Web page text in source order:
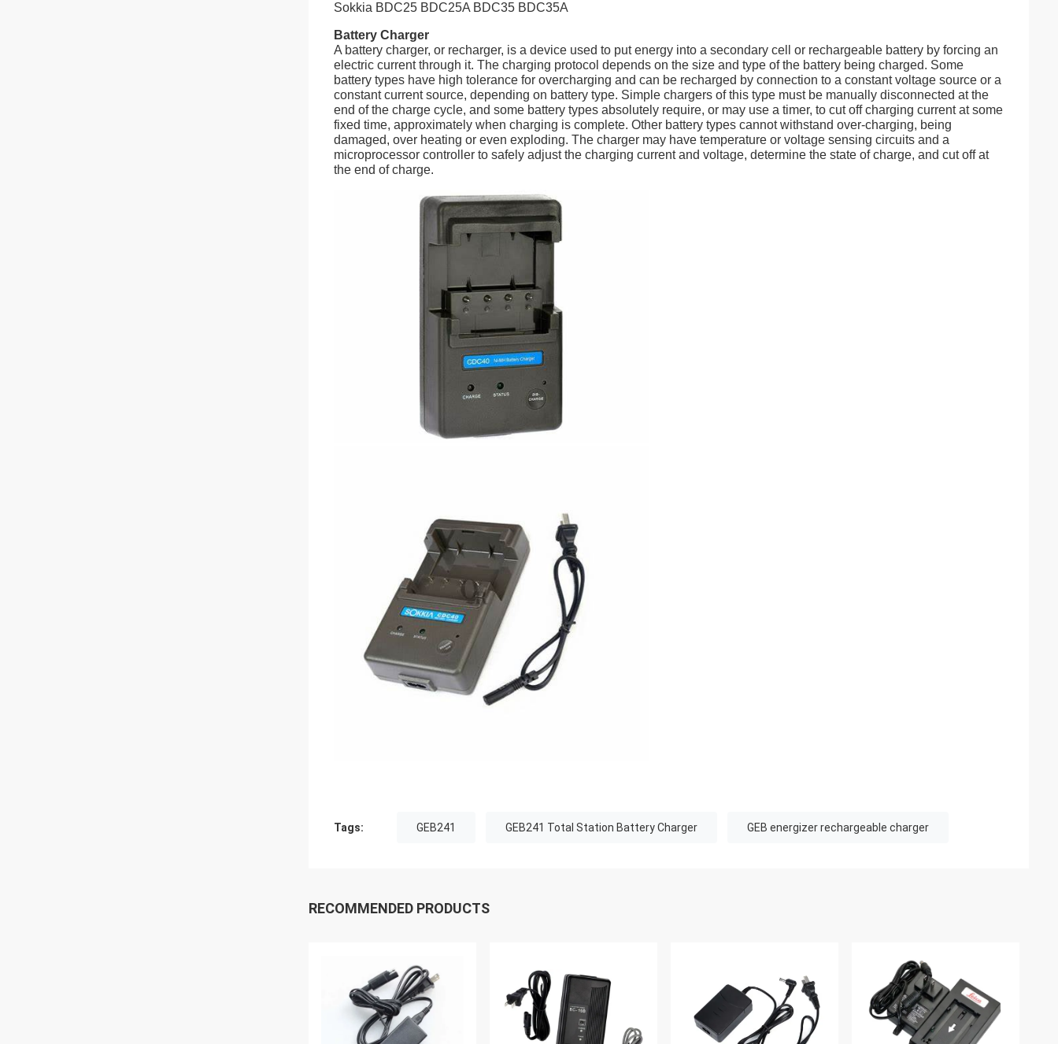
Sokkia BDC25 BDC25A BDC35 BDC35A
Battery Charger
A battery charger, or recharger, is a device used to put energy into a secondary cell or rechargeable battery by forcing an
electric current through it. The charging protocol depends on the size and type of the battery being charged. Some
battery types have high tolerance for overcharging and can be recharged by connection to a constant voltage source or a
constant current source, depending on battery type. Simple chargers of this type must be manually disconnected at the
end of the charge cycle, and some battery types absolutely require, or may use a timer, to cut off charging current at some
fixed time, approximately when charging is complete. Other battery types cannot withstand over-charging, being
damaged, over heating or even exploding. The charger may have temperature or voltage sensing circuits and a
microprocessor controller to safely adjust the charging current and voltage, determine the state of charge, and cut off at
the end of charge.
Tags: GEB241 GEB241 Total Station Battery Charger GEB energizer rechargeable charger
RECOMMENDED PRODUCTS